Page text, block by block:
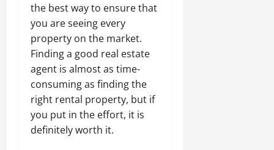
the best way to ensure that
you are seeing every
property on the market.
Finding a good real estate
agent is almost as time-
consuming as finding the
right rental property, but if
you put in the effort, it is
definitely worth it.